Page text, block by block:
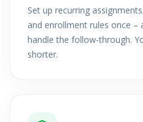
Set up recurring
and enrollment rules once –
handle the follow-through.
shorter.